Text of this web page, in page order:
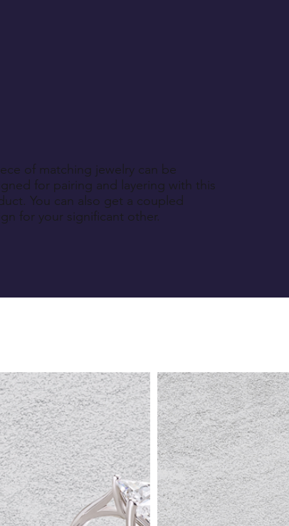
of matching jewelry can be
for pairing and layering with this
You can also get a coupled
for your significant other.